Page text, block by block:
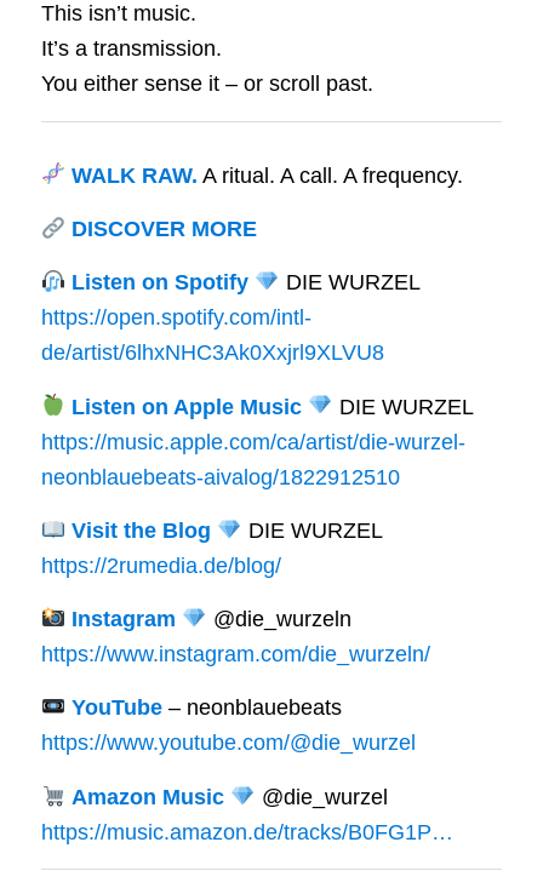
This isn’t music.
It’s a transmission.
You either sense it – or scroll past.
WALK RAW. A ritual. A call. A frequency.
DISCOVER MORE
Listen on Spotify
DIE WURZEL
https://open.spotify.com/intl-
de/artist/6lhxNHC3Ak0Xxjrl9XLVU8
Listen on Apple Music
DIE WURZEL
https://music.apple.com/ca/artist/die-wurzel-
neonblauebeats-aivalog/1822912510
Visit the Blog
DIE WURZEL
https://2rumedia.de/blog/
Instagram
@die_wurzeln
https://www.instagram.com/die_wurzeln/
YouTube – neonblauebeats
https://www.youtube.com/@die_wurzel
Amazon Music
@die_wurzel
https://music.amazon.de/tracks/B0FG1P…